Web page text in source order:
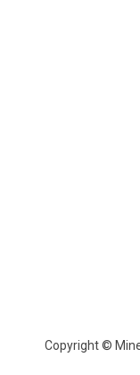
Copyright ©